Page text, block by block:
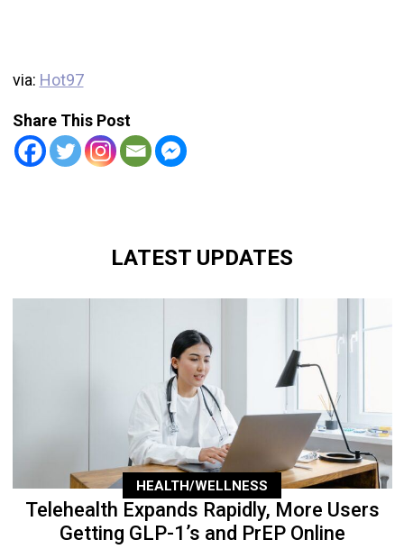
via: Hot97
Share This Post
LATEST UPDATES
HEALTH/WELLNESS
Telehealth Expands Rapidly, More Users
Getting GLP-1’s and PrEP Online